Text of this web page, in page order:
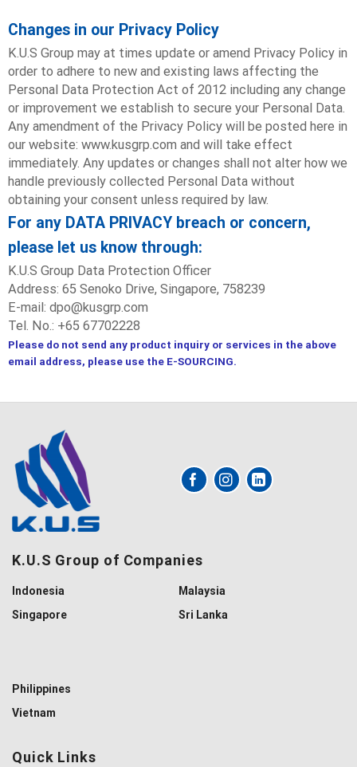
Changes in our Privacy Policy
K.U.S Group may at times update or amend Privacy Policy in
order to adhere to new and existing laws affecting the
Personal Data Protection Act of 2012 including any change
or improvement we establish to secure your Personal Data.
Any amendment of the Privacy Policy will be posted here in
our website: www.kusgrp.com and will take effect
immediately. Any updates or changes shall not alter how we
handle previously collected Personal Data without
obtaining your consent unless required by law.
For any DATA PRIVACY breach or concern,
please let us know through:
K.U.S Group Data Protection Officer
Address: 65 Senoko Drive, Singapore, 758239
E-mail: dpo@kusgrp.com
Tel. No.: +65 67702228
Please do not send any product inquiry or services in the above
email address, please use the E-SOURCING.
K.U.S Group of Companies
Indonesia
Malaysia
Singapore
Sri Lanka
Philippines
Vietnam
Quick Links